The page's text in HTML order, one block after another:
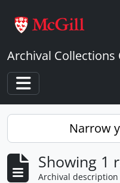
Archival Collections
Toggle navigation
Narrow
Showing 1
Archival description